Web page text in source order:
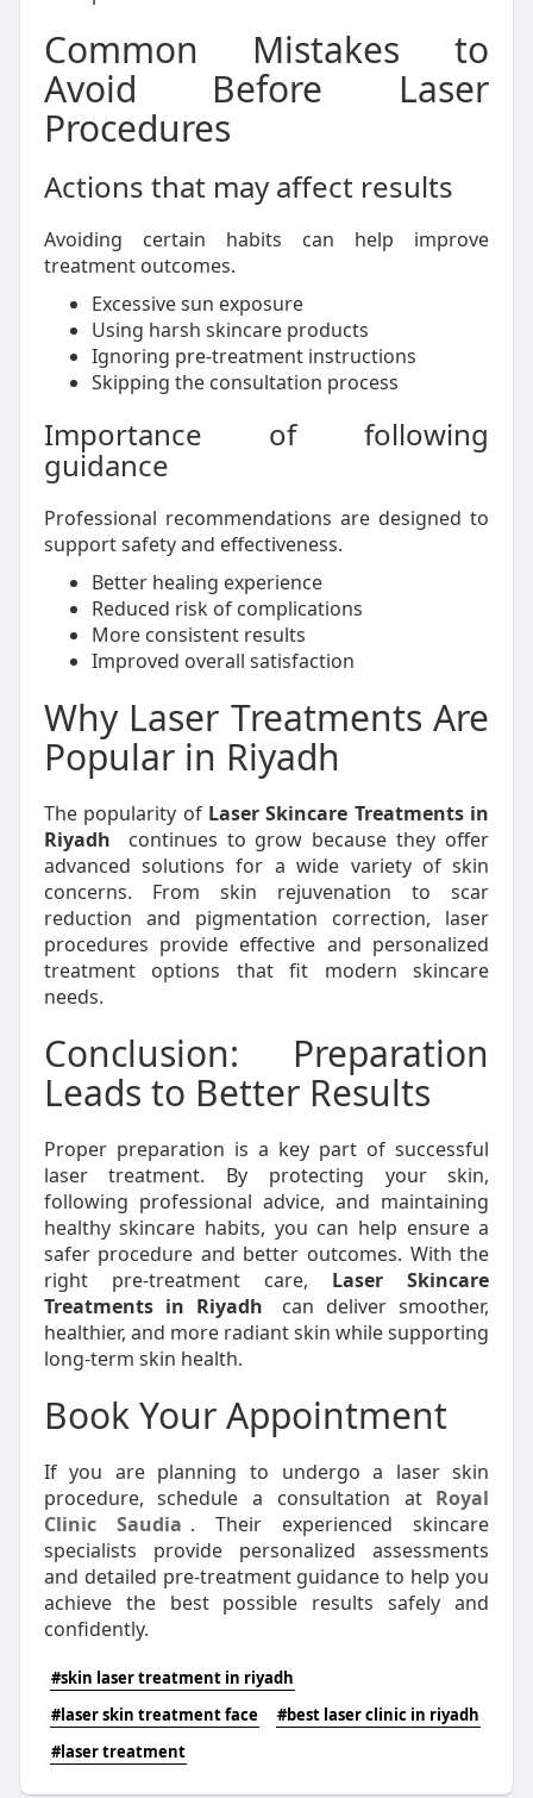
Common Mistakes to
Avoid Before Laser
Procedures
Actions that may affect results
Avoiding certain habits can help improve
treatment outcomes.
Excessive sun exposure
Using harsh skincare products
Ignoring pre-treatment instructions
Skipping the consultation process
Importance of following
guidance
Professional recommendations are designed to
support safety and effectiveness.
Better healing experience
Reduced risk of complications
More consistent results
Improved overall satisfaction
Why Laser Treatments Are
Popular in Riyadh
The popularity of Laser Skincare Treatments in
Riyadh
continues to grow because they offer
advanced solutions for a wide variety of skin
concerns. From skin rejuvenation to scar
reduction and pigmentation correction, laser
procedures provide effective and personalized
treatment options that fit modern skincare
needs.
Conclusion: Preparation
Leads to Better Results
Proper preparation is a key part of successful
laser treatment. By protecting your skin,
following professional advice, and maintaining
healthy skincare habits, you can help ensure a
safer procedure and better outcomes. With the
right pre-treatment care, Laser Skincare
Treatments in Riyadh
can deliver smoother,
healthier, and more radiant skin while supporting
long-term skin health.
Book Your Appointment
If you are planning to undergo a laser skin
procedure, schedule a consultation at Royal
Clinic Saudia . Their experienced skincare
specialists provide personalized assessments
and detailed pre-treatment guidance to help you
achieve the best possible results safely and
confidently.
#skin laser treatment in riyadh
#laser skin treatment face
#best laser clinic in riyadh
#laser treatment